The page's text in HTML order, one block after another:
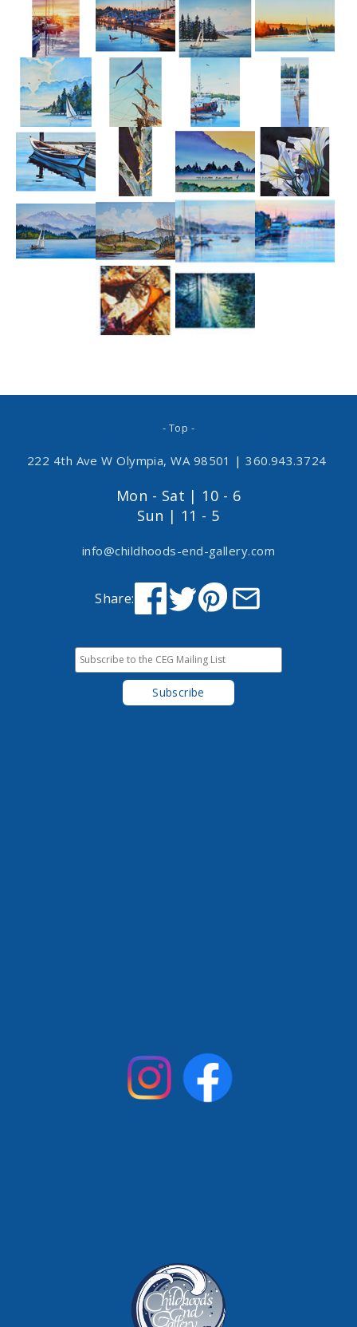
- Top -
222 4th Ave W Olympia, WA 98501 | 360.943.3724
Mon - Sat | 10 - 6
Sun | 11 - 5
info@childhoods-end-gallery.com
Share: